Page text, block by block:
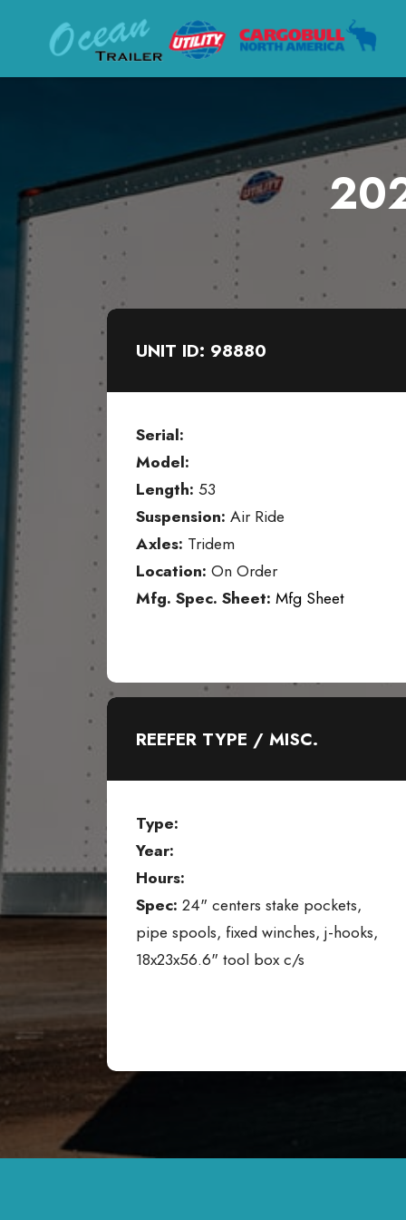
UNIT ID: 98880
Serial:
Model:
Length: 53
Suspension: Air Ride
Axles: Tridem
Location: On Order
Mfg. Spec. Sheet: Mfg Sheet
REEFER TYPE / MISC.
Type:
Year:
Hours:
Spec: 24" centers stake pockets,
pipe spools, fixed winches, j-hooks,
18x23x56.6" tool box c/s